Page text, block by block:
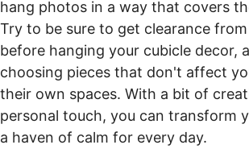
hang photos in a way that covers
Try to be sure to get clearance
before hanging your cubicle decor,
choosing pieces that don't affect
their own spaces. With a bit of
personal touch, you can transform
a haven of calm for every day.